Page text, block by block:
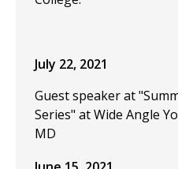
July 22, 2021
Guest speaker at
Series" at Wide Angle
MD